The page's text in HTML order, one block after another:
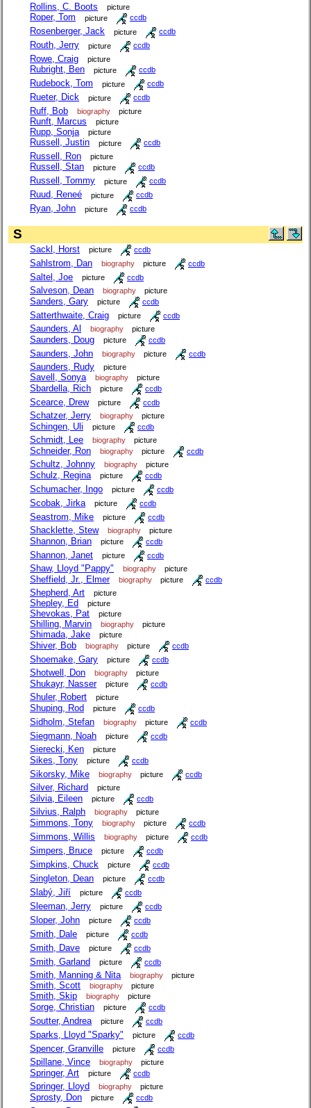
Rollins, C. Boots picture
Roper, Tom picture ccdb
Rosenberger, Jack picture ccdb
Routh, Jerry picture ccdb
Rowe, Craig picture
Rubright, Ben picture ccdb
Rudebock, Tom picture ccdb
Rueter, Dick picture ccdb
Ruff, Bob biography picture
Runft, Marcus picture
Rupp, Sonja picture
Russell, Justin picture ccdb
Russell, Ron picture
Russell, Stan picture ccdb
Russell, Tommy picture ccdb
Ruud, Reneé picture ccdb
Ryan, John picture ccdb
S
Sackl, Horst picture ccdb
Sahlstrom, Dan biography picture ccdb
Saltel, Joe picture ccdb
Salveson, Dean biography picture
Sanders, Gary picture ccdb
Satterthwaite, Craig picture ccdb
Saunders, Al biography picture
Saunders, Doug picture ccdb
Saunders, John biography picture ccdb
Saunders, Rudy picture
Savell, Sonya biography picture
Sbardella, Rich picture ccdb
Scearce, Drew picture ccdb
Schatzer, Jerry biography picture
Schingen, Uli picture ccdb
Schmidt, Lee biography picture
Schneider, Ron biography picture ccdb
Schultz, Johnny biography picture
Schulz, Regina picture ccdb
Schumacher, Ingo picture ccdb
Scobak, Jirka picture ccdb
Seastrom, Mike picture ccdb
Shacklette, Stew biography picture
Shannon, Brian picture ccdb
Shannon, Janet picture ccdb
Shaw, Lloyd "Pappy" biography picture
Sheffield, Jr., Elmer biography picture ccdb
Shepherd, Art picture
Shepley, Ed picture
Shevokas, Pat picture
Shilling, Marvin biography picture
Shimada, Jake picture
Shiver, Bob biography picture ccdb
Shoemake, Gary picture ccdb
Shotwell, Don biography picture
Shukayr, Nasser picture ccdb
Shuler, Robert picture
Shuping, Rod picture ccdb
Sidholm, Stefan biography picture ccdb
Siegmann, Noah picture ccdb
Sierecki, Ken picture
Sikes, Tony picture ccdb
Sikorsky, Mike biography picture ccdb
Silver, Richard picture
Silvia, Eileen picture ccdb
Silvius, Ralph biography picture
Simmons, Tony biography picture ccdb
Simmons, Willis biography picture ccdb
Simpers, Bruce picture ccdb
Simpkins, Chuck picture ccdb
Singleton, Dean picture ccdb
Slabý, Jiří picture ccdb
Sleeman, Jerry picture ccdb
Sloper, John picture ccdb
Smith, Dale picture ccdb
Smith, Dave picture ccdb
Smith, Garland picture ccdb
Smith, Manning & Nita biography picture
Smith, Scott biography picture
Smith, Skip biography picture
Sorge, Christian picture ccdb
Soutter, Andrea picture ccdb
Sparks, Lloyd "Sparky" picture ccdb
Spencer, Granville picture ccdb
Spillane, Vince biography picture
Springer, Art picture ccdb
Springer, Lloyd biography picture
Sprosty, Don picture ccdb